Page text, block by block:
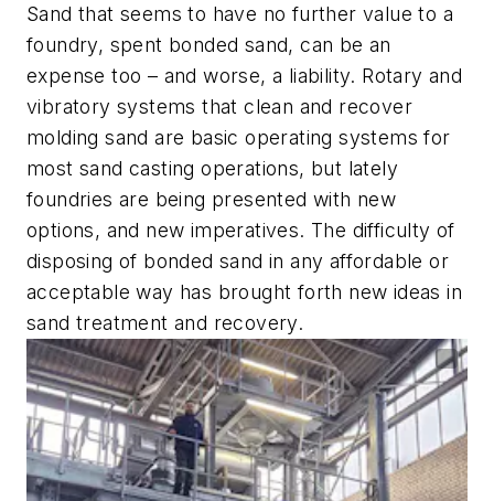
Sand that seems to have no further value to a
foundry, spent bonded sand, can be an
expense too – and worse, a liability. Rotary and
vibratory systems that clean and recover
molding sand are basic operating systems for
most sand casting operations, but lately
foundries are being presented with new
options, and new imperatives. The difficulty of
disposing of bonded sand in any affordable or
acceptable way has brought forth new ideas in
sand treatment and recovery.